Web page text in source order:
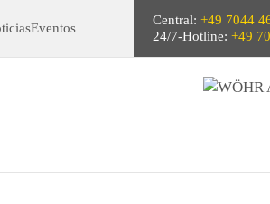
Eventos
Central: +49 7044
24/7-Hotline: +49